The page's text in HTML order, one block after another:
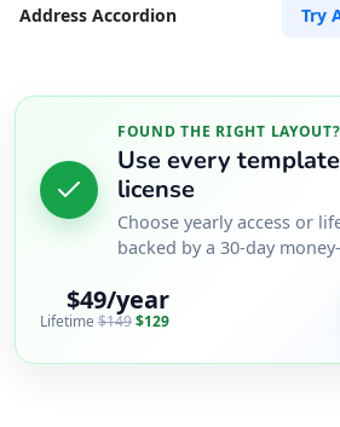
Address Accordion Try
FOUND THE RIGHT LAYOUT?
Use every
license
Choose yearly access or
backed by a 30-day
$49/year
Lifetime $149$129